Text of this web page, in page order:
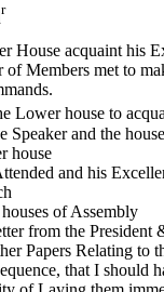
r
House acquaint his
Members met to
Lower house to
Speaker and the
house
and his
of Assembly
from the President
Papers Relating to
that I should